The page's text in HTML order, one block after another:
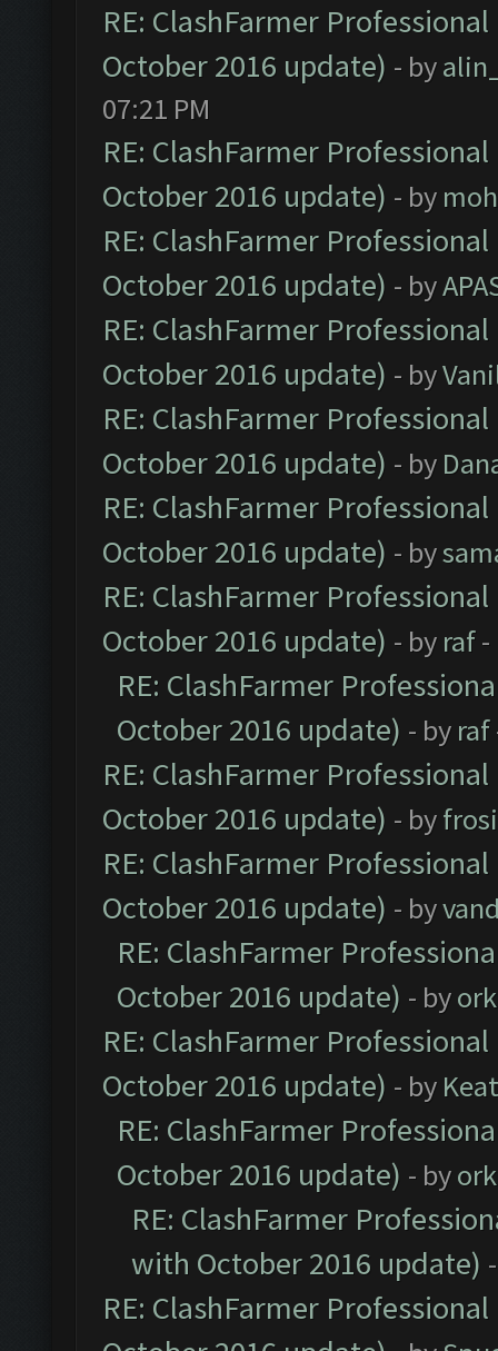
RE: ClashFarmer
October 2016 update) - by
07:21 PM
RE: ClashFarmer
October 2016 update) - by
RE: ClashFarmer
October 2016 update) - by
RE: ClashFarmer
October 2016 update) - by
RE: ClashFarmer
October 2016 update) - by
RE: ClashFarmer
October 2016 update) - by
RE: ClashFarmer
October 2016 update) - by raf-
RE: ClashFarmer
October 2016 update) - by raf
RE: ClashFarmer
October 2016 update) - by
RE: ClashFarmer
October 2016 update) - by
RE: ClashFarmer
October 2016 update) - by
RE: ClashFarmer
October 2016 update) - by
RE: ClashFarmer
October 2016 update) - by
RE: ClashFarmer
with October 2016 update)
RE: ClashFarmer